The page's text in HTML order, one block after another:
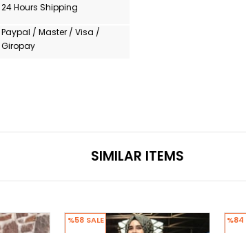
24 Hours Shipping
Paypal / Master / Visa /
Giropay
SIMILAR ITEMS
%58 SALE %84